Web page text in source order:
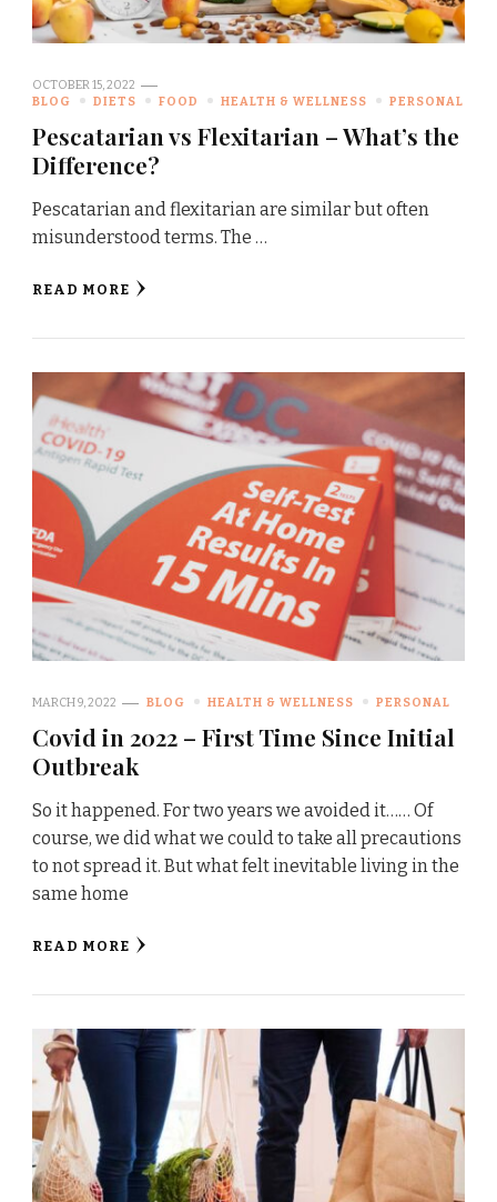
OCTOBER 15, 2022
BLOG
DIETS FOOD HEALTH & WELLNESS PERSONAL
Pescatarian vs Flexitarian – What’s the
Difference?
Pescatarian and flexitarian are similar but often
misunderstood terms. The …
READ MORE
MARCH 9, 2022 BLOG HEALTH & WELLNESS PERSONAL
Covid in 2022 – First Time Since Initial
Outbreak
So it happened. For two years we avoided it…… Of
course, we did what we could to take all precautions
to not spread it. But what felt inevitable living in the
same home
READ MORE